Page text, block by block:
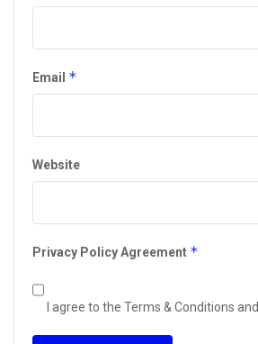
Email *
Website
Privacy Policy Agreement *
I agree to the Terms & Conditions and